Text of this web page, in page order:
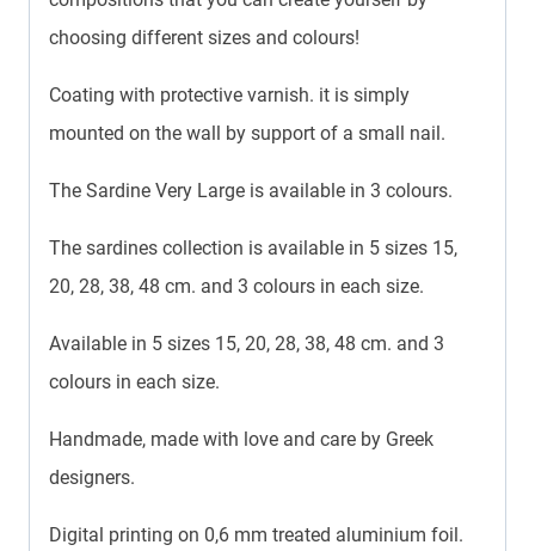
choosing different sizes and colours!
Coating with protective varnish. it is simply
mounted on the wall by support of a small nail.
The Sardine Very Large is available in 3 colours.
The sardines collection is available in 5 sizes 15,
20, 28, 38, 48 cm. and 3 colours in each size.
Available in 5 sizes 15, 20, 28, 38, 48 cm. and 3
colours in each size.
Handmade, made with love and care by Greek
designers.
Digital printing on 0,6 mm treated aluminium foil.